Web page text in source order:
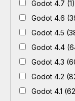
Godot 4.7 (1)
Godot 4.6
Godot 4.5
Godot 4.4
Godot 4.3
Godot 4.2
Godot 4.1